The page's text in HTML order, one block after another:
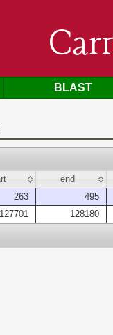
BLAST
end
263
495
127701 128180